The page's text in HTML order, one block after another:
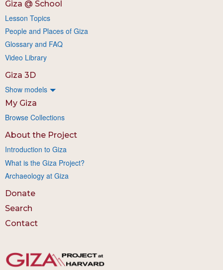
Giza @ School
Lesson Topics
People and Places of Giza
Glossary and FAQ
Video Library
Giza 3D
Show models
My Giza
Browse Collections
About the Project
Introduction to Giza
What is the Giza Project?
Archaeology at Giza
Donate
Search
Contact